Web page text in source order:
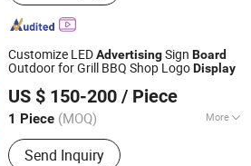
Customize LEDAdvertisingSign Board
Outdoor for Grill BBQ Shop LogoDisplay
US $ 150-200 / Piece
1 Piece (MOQ) More
Waterproof :Waterproof
Send Inquiry
Ltd
Since 2024